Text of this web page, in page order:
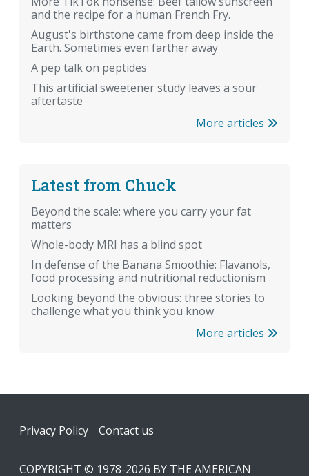
and the recipe for a human French Fry.
August's birthstone came from deep inside the
Earth. Sometimes even farther away
A pep talk on peptides
This artificial sweetener study leaves a sour
aftertaste
More articles
Latest from Chuck
Beyond the scale: where you carry your fat
matters
Whole-body MRI has a blind spot
In defense of the Banana Smoothie: Flavanols,
food processing and nutritional reductionism
Looking beyond the obvious: three stories to
challenge what you think you know
More articles
Footer
Privacy Policy Contact us
COPYRIGHT © 1978-2026 BY THE AMERICAN